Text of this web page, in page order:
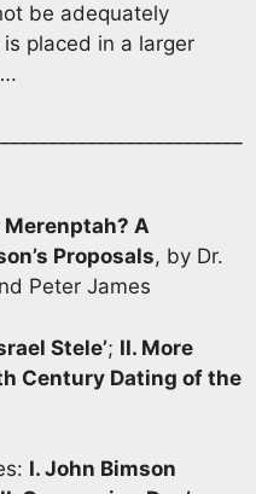
be adequately
placed in a larger
A
Proposals, by Dr.
Peter James
Stele’; II. More
Century Dating of the
I. John Bimson